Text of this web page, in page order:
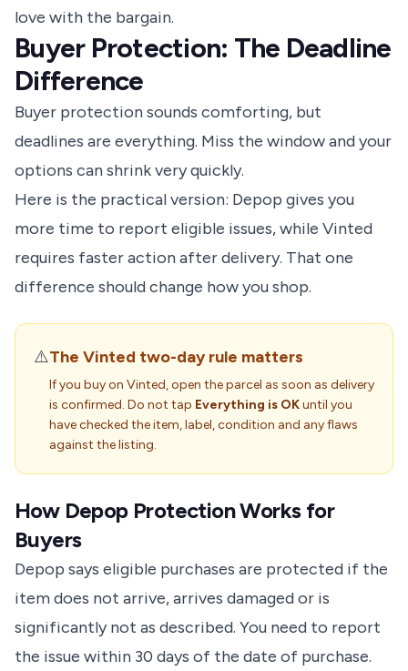
love with the bargain.
Buyer Protection: The Deadline
Difference
Buyer protection sounds comforting, but
deadlines are everything. Miss the window and your
options can shrink very quickly.
Here is the practical version: Depop gives you
more time to report eligible issues, while Vinted
requires faster action after delivery. That one
difference should change how you shop.
⚠️The Vinted two-day rule matters
If you buy on Vinted, open the parcel as soon as delivery
is confirmed. Do not tap Everything is OKuntil you
have checked the item, label, condition and any flaws
against the listing.
How Depop Protection Works for
Buyers
Depop says eligible purchases are protected if the
item does not arrive, arrives damaged or is
significantly not as described. You need to report
the issue within 30 days of the date of purchase.